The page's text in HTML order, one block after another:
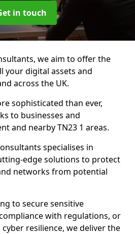
in touch
we aim to offer the
your digital assets and
across the UK.
sophisticated than ever,
to businesses and
and nearby TN23 1 areas.
specialises in
edge solutions to protect
networks from potential
to secure sensitive
with regulations, or
resilience, we deliver the